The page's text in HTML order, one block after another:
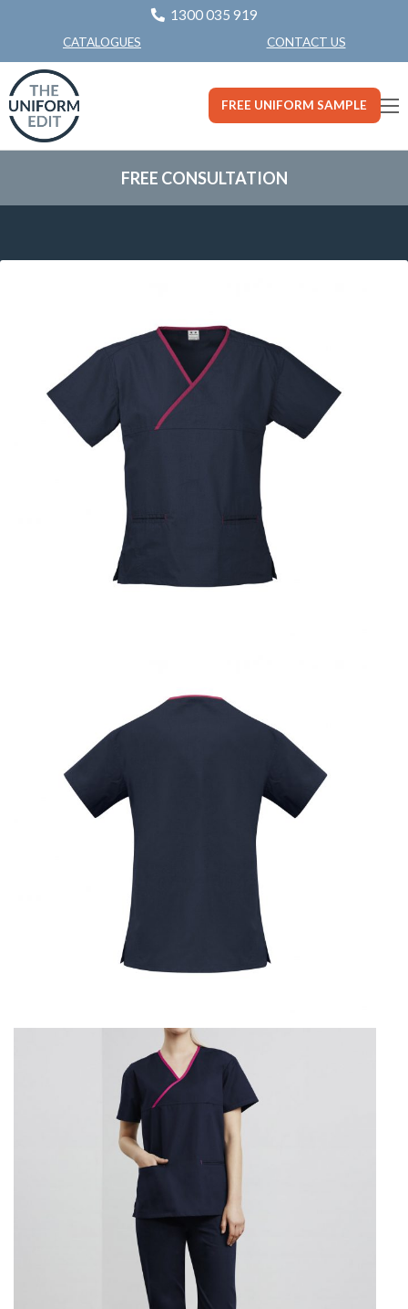
1300 035 919
CATALOGUES CONTACT US
FREE UNIFORM SAMPLE
FREE CONSULTATION